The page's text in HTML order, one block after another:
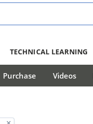
TECHNICAL LEARNING
Purchase Videos